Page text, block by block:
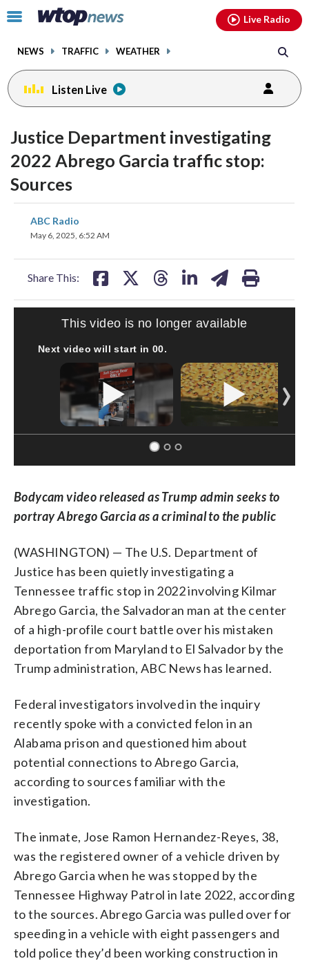
Click
toggle
menu.
NEWS TRAFFIC WEATHER
Live Radio
Listen Live
Justice Department investigating
2022 Abrego Garcia traffic stop:
Sources
ABC Radio
May 6, 2025, 6:52 AM
Share This:
on
SOFT SERVE BEER SERVED UP AT STATE FAIR
Bodycam video released as Trump admin seeks to
portray Abrego Garcia as a criminal to the public
(WASHINGTON) — The U.S. Department of
Justice has been quietly investigating a
Tennessee traffic stop in 2022 involving Kilmar
Abrego Garcia, the Salvadoran man at the center
of a high-profile court battle over his mistaken
deportation from Maryland to El Salvador by the
Trump administration, ABC News has learned.
Federal investigators involved in the inquiry
recently spoke with a convicted felon in an
Alabama prison and questioned him about
potential connections to Abrego Garcia,
according to sources familiar with the
investigation.
The inmate, Jose Ramon Hernandez-Reyes, 38,
was the registered owner of a vehicle driven by
Abrego Garcia when he was stopped by the
Tennessee Highway Patrol in late 2022, according
to the sources. Abrego Garcia was pulled over for
speeding in a vehicle with eight passengers and
told police they’d been working construction in
facebookinstagram youtubethreads